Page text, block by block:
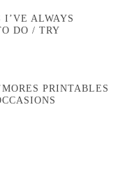
I’VE ALWAYS
DO / TRY
PRINTABLES